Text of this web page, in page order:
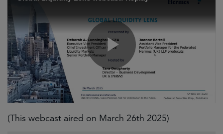
(This webcast aired on March 26th 2025)